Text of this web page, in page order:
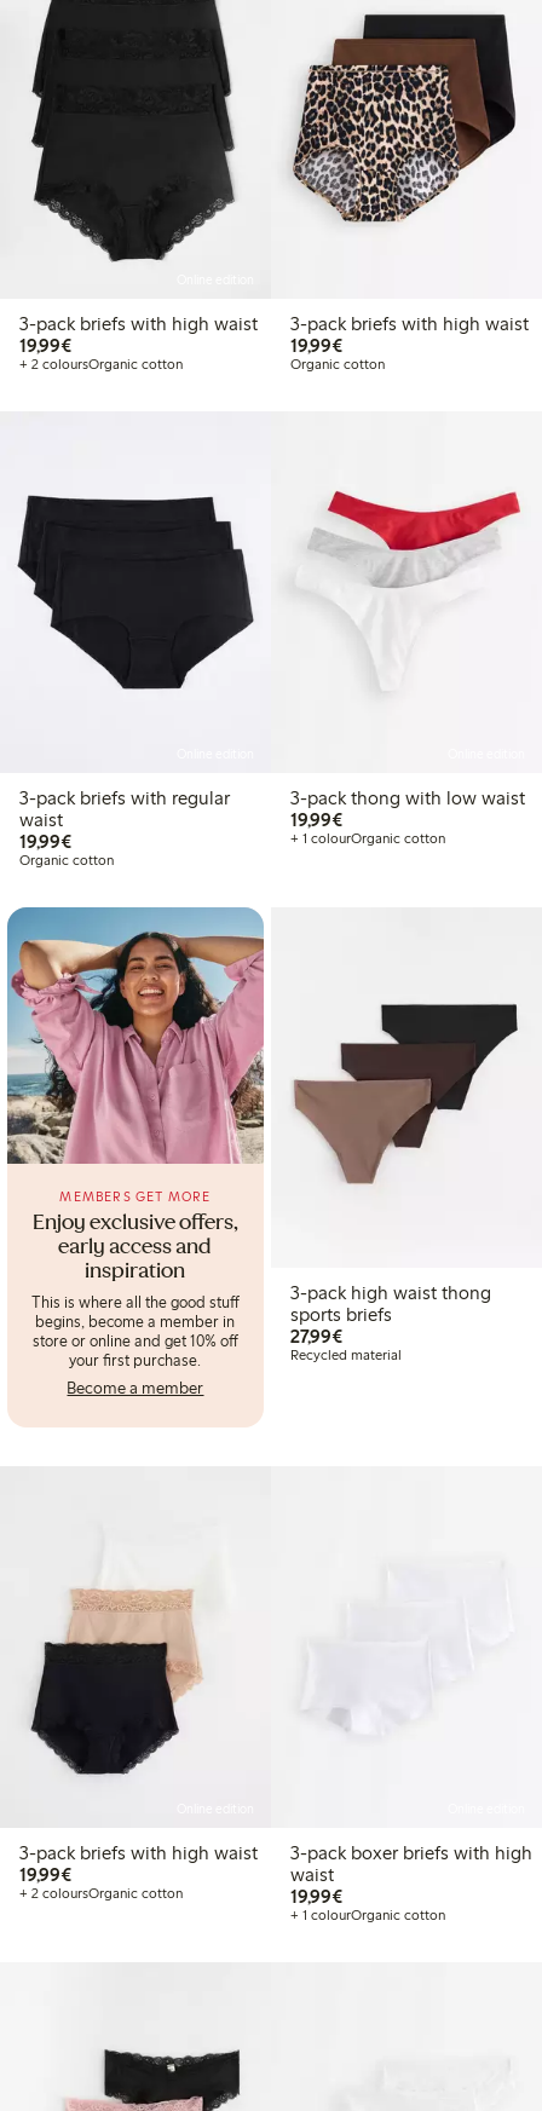
3-pack briefs with high waist
19,99€€19.99
+ 2 coloursOrganic cotton
3-pack briefs with high waist
19,99€€19.99
Organic cotton
3-pack briefs with regular
waist
19,99€€19.99
Organic cotton
3-pack thong with low waist
19,99€€19.99
+ 1 colourOrganic cotton
Enjoy exclusive offers,
early access and
inspiration
MEMBERS GET MORE
This is where all the good stuff
begins, become a member in
store or online and get 10% off
your first purchase.
Become a member
3-pack high waist thong
sports briefs
27,99€€27.99
Recycled material
3-pack briefs with high waist
19,99€€19.99
+ 2 coloursOrganic cotton
3-pack boxer briefs with high
waist
19,99€€19.99
+ 1 colourOrganic cotton